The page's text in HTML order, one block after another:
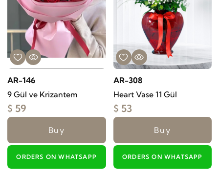
AR-146
9 Gül ve Krizantem
$ 59
Buy
ORDERS ON WHATSAPP
AR-308
Heart Vase 11 Gül
$ 53
Buy
ORDERS ON WHATSAPP